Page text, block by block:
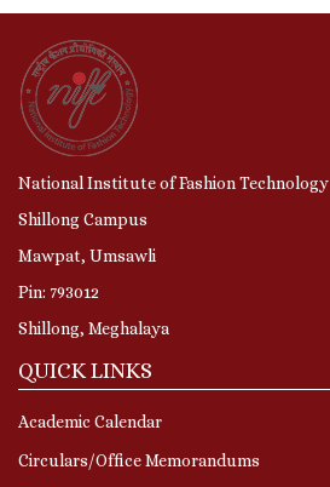
National Institute of Fashion Technology
Shillong Campus
Mawpat, Umsawli
Pin: 793012
Shillong, Meghalaya
QUICK LINKS
Academic Calendar
Circulars/Office Memorandums